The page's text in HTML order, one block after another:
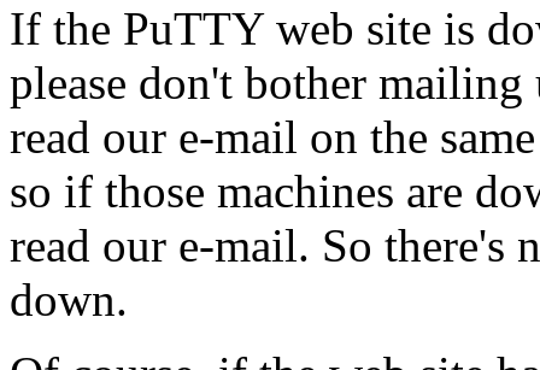
If the PuTTY web site is
please don't bother
read our e-mail on the
so if those machines are
read our e-mail. So there's
down.